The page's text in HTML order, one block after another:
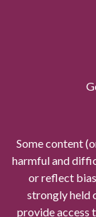
Some content
harmful and
or reflect
strongly held
provide access